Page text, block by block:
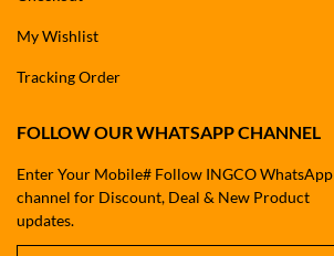
My Wishlist
Tracking Order
FOLLOW OUR WHATSAPP CHANNEL
Enter Your Mobile# Follow INGCO WhatsApp
channel for Discount, Deal & New Product
updates.